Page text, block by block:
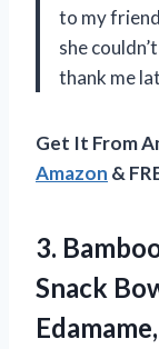
to my
she
thank me
Get It From
Amazon &
3.
Snack